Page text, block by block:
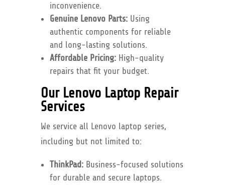
inconvenience.
Genuine Lenovo Parts:Using
authentic components for reliable
and long-lasting solutions.
Affordable Pricing:High-quality
repairs that fit your budget.
Our Lenovo Laptop Repair
Services
We service all Lenovo laptop series,
including but not limited to:
ThinkPad:Business-focused solutions
for durable and secure laptops.